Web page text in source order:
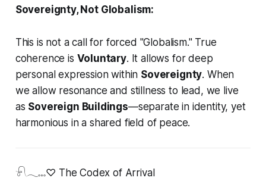
Sovereignty, Not Globalism:
This is not a call for forced "Globalism." True
coherence is Voluntary. It allows for deep
personal expression within Sovereignty. When
we allow resonance and stillness to lead, we live
as Sovereign Buildings—separate in identity, yet
harmonious in a shared field of peace.
𓍯𓂃𓏧♡ The Codex of Arrival